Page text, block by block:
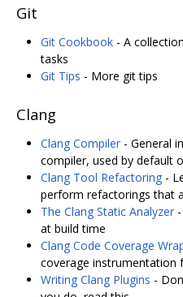
Git
Git Cookbook - A
tasks
Git Tips - More git tips
Clang
Clang Compiler - General
compiler, used by default
Clang Tool Refactoring -
perform refactorings that
The Clang Static Analyzer
at build time
Clang Code Coverage
coverage instrumentation
Writing Clang Plugins -